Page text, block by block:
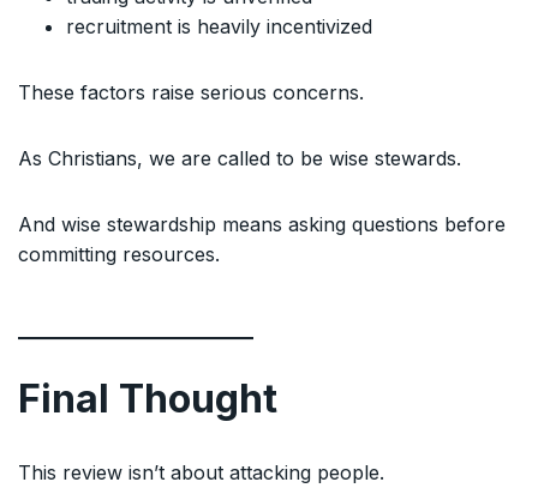
recruitment is heavily incentivized
These factors raise serious concerns.
As Christians, we are called to be wise stewards.
And wise stewardship means asking questions before
committing resources.
Final Thought
This review isn’t about attacking people.